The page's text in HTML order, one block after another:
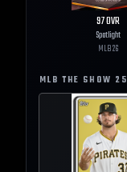
97OVR
Spotlight
MLB26
MLB THE SHOW 25